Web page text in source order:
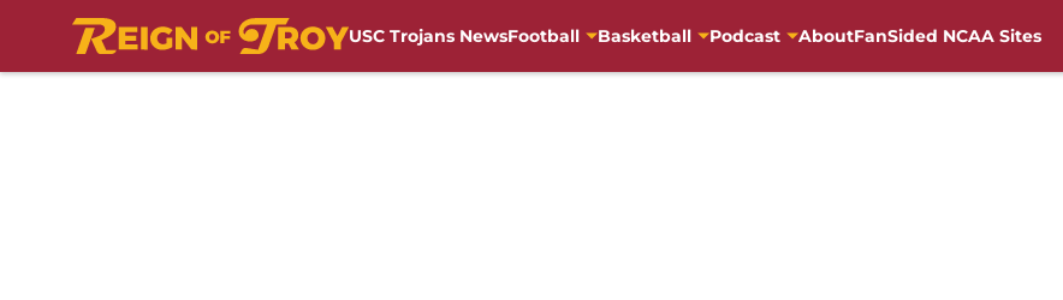
USC Trojans NewsFootball Basketball Podcast AboutFanSided NCAA Sites